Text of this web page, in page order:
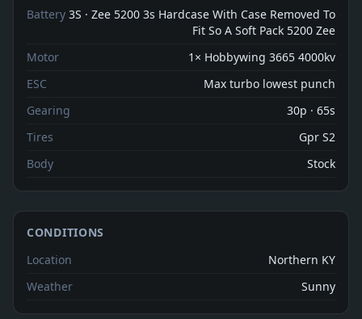
Battery 3S · Zee 5200 3s Hardcase With Case Removed To
Fit So A Soft Pack 5200 Zee
Motor
1× Hobbywing 3665 4000kv
ESC
Max turbo lowest punch
Gearing
30p · 65s
Tires
Gpr S2
Body
Stock
CONDITIONS
Location
Northern KY
Weather
Sunny